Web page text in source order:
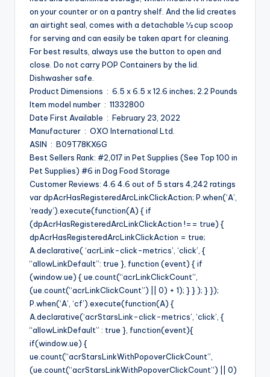
on your counter or on a pantry shelf. And the lid creates
an airtight seal, comes with a detachable ½ cup scoop
for serving and can easily be taken apart for cleaning.
For best results, always use the button to open and
close. Do not carry POP Containers by the lid.
Dishwasher safe.
Product Dimensions ‏ : ‎ 6.5 x 6.5 x 12.6 inches; 2.2 Pounds
Item model number ‏ : ‎ 11332800
Date First Available ‏ : ‎ February 23, 2022
Manufacturer ‏ : ‎ OXO International Ltd.
ASIN ‏ : ‎ B09T78KX6G
Best Sellers Rank: #2,017 in Pet Supplies (See Top 100 in
Pet Supplies) #6 in Dog Food Storage
Customer Reviews: 4.6 4.6 out of 5 stars 4,242 ratings
var dpAcrHasRegisteredArcLinkClickAction; P.when(‘A’,
‘ready’).execute(function(A) { if
(dpAcrHasRegisteredArcLinkClickAction !== true) {
dpAcrHasRegisteredArcLinkClickAction = true;
A.declarative( ‘acrLink-click-metrics’, ‘click’, {
“allowLinkDefault”: true }, function (event) { if
(window.ue) { ue.count(“acrLinkClickCount”,
(ue.count(“acrLinkClickCount”) || 0) + 1); } } ); } });
P.when(‘A’, ‘cf’).execute(function(A) {
A.declarative(‘acrStarsLink-click-metrics’, ‘click’, {
“allowLinkDefault” : true }, function(event){
if(window.ue) {
ue.count(“acrStarsLinkWithPopoverClickCount”,
(ue.count(“acrStarsLinkWithPopoverClickCount”) || 0)